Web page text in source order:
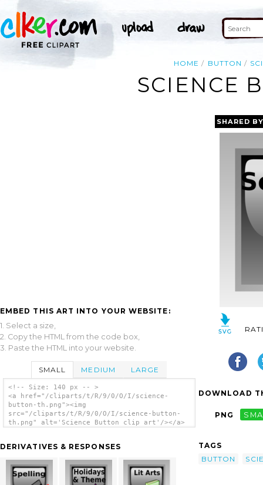
HOME BUTTON
SCIENCE
EMBED THIS ART INTO YOUR WEBSITE:
1. Select a size,
2. Copy the HTML from the code box,
3. Paste the HTML into your website.
SMALL MEDIUM LARGE
<!-- Size: 140 px -- >
<a href="/cliparts/t/R/9/0/O/I/science-
button-th.png"><img
src="/cliparts/t/R/9/0/O/I/science-button-
th.png" alt='Science Button clip art'/></a>
DERIVATIVES & RESPONSES
SHARED
DOWNLOAD
PNG
TAGS
BUTTON